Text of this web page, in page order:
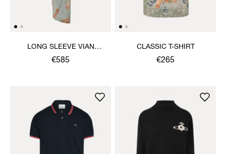
LONG SLEEVE VIAN
DRESS
€585
CLASSIC T-SHIRT
€265